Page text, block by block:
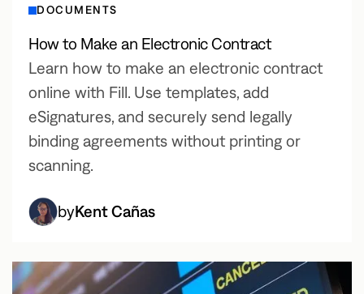
DOCUMENTS
How to Make an Electronic Contract
Learn how to make an electronic contract
online with Fill. Use templates, add
eSignatures, and securely send legally
binding agreements without printing or
scanning.
byKent Cañas